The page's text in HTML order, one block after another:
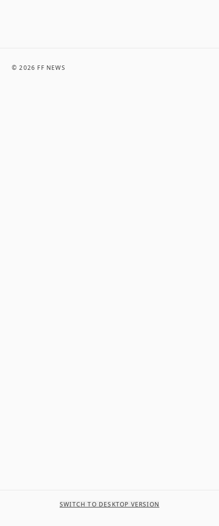
©2026 FF NEWS
SWITCH TO DESKTOP VERSION